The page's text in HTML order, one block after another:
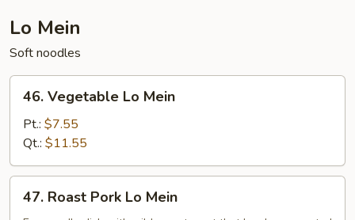
Lo Mein
Soft noodles
Vegetable
Mein
46. Vegetable Lo Mein
Pt.: $7.55
Qt.: $11.55
Roast
47. Roast Pork Lo Mein